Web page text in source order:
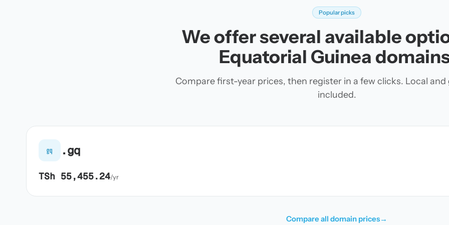
Popular picks
We offer several available
Equatorial Guinea
Compare first-year prices, then register in a few clicks. Local and
included.
gq .gq
TSh 55,455.24/yr
Compare all domain prices→